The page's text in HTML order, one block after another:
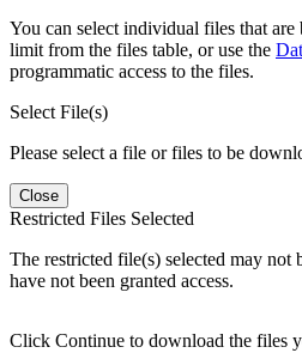
You can select individual files that
limit from the files table, or use the
programmatic access to the files.
Select File(s)
Please select a file or files to be
Close
Restricted Files Selected
The restricted file(s) selected may not
have not been granted access.
Click Continue to download the files